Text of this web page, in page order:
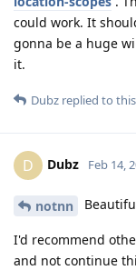
could work. It
gonna be a huge
it.
Dubz replied to
D Dubz Feb 14,
notnn
I'd recommend
and not continue